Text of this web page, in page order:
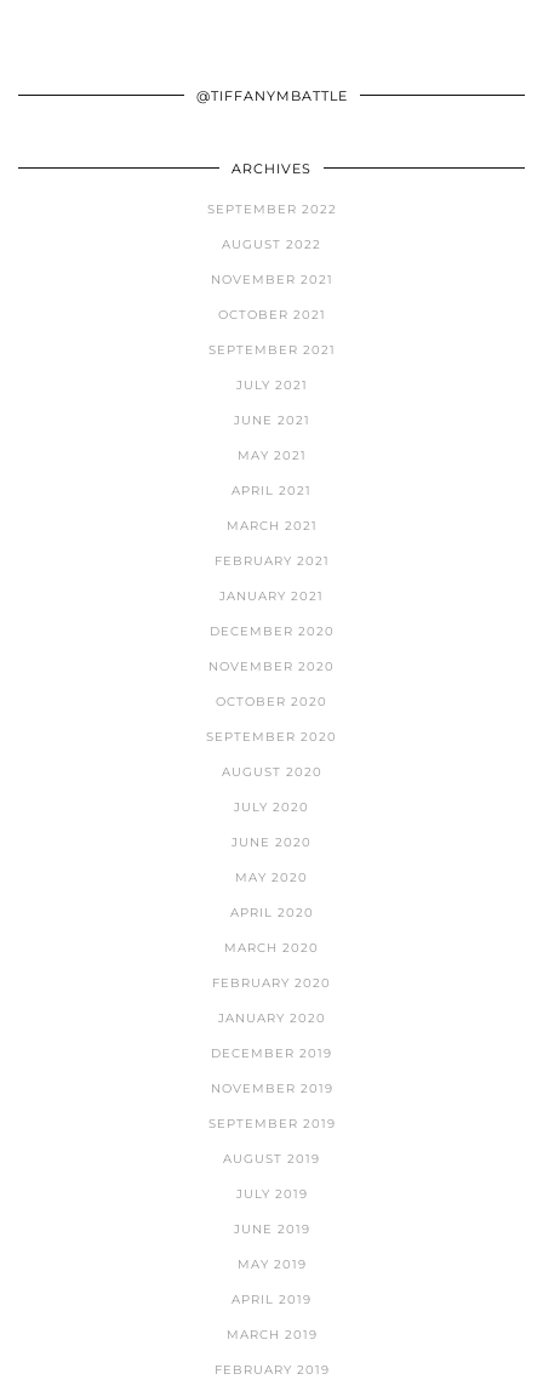
@TIFFANYMBATTLE
ARCHIVES
SEPTEMBER 2022
AUGUST 2022
NOVEMBER 2021
OCTOBER 2021
SEPTEMBER 2021
JULY 2021
JUNE 2021
MAY 2021
APRIL 2021
MARCH 2021
FEBRUARY 2021
JANUARY 2021
DECEMBER 2020
NOVEMBER 2020
OCTOBER 2020
SEPTEMBER 2020
AUGUST 2020
JULY 2020
JUNE 2020
MAY 2020
APRIL 2020
MARCH 2020
FEBRUARY 2020
JANUARY 2020
DECEMBER 2019
NOVEMBER 2019
SEPTEMBER 2019
AUGUST 2019
JULY 2019
JUNE 2019
MAY 2019
APRIL 2019
MARCH 2019
FEBRUARY 2019